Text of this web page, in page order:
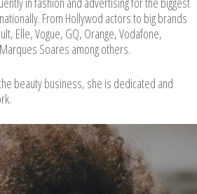
From Hollywod actors to big brands
Elle, Vogue, GQ, Orange, Vodafone,
Soares among others.
beauty business, she is dedicated and